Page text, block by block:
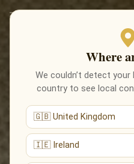
Where
We couldn’t detect
country to see local
🇬🇧 United Kingdom
🇮🇪 Ireland